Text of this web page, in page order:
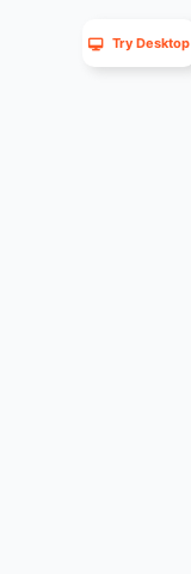
Try Desktop